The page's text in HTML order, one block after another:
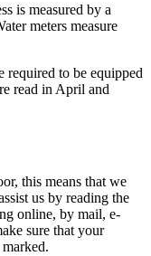
is measured by a
meters measure
required to be equipped
read in April and
this means that we
us by reading the
online, by mail, e-
sure that your